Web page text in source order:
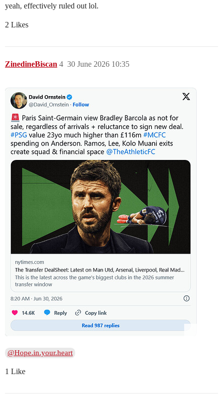
yeah, effectively ruled out lol.
2 Likes
ZinedineBiscan 30 June 2026 10:35
4
@Hope.in.your.heart
1 Like